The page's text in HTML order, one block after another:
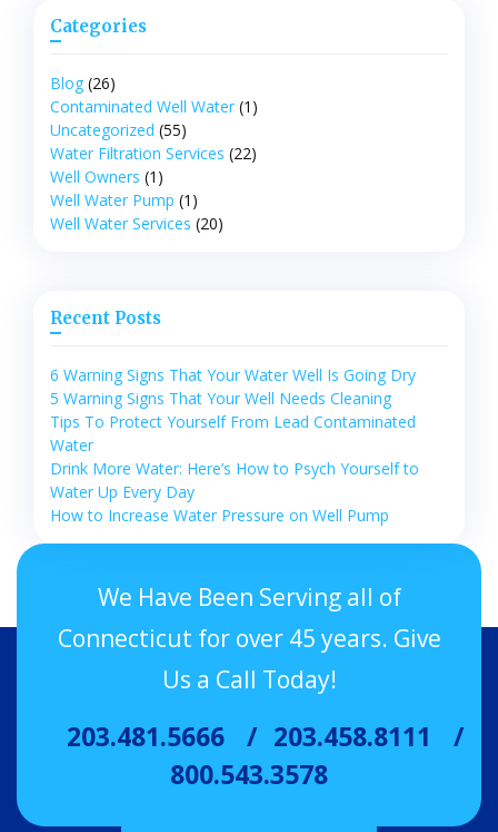
Categories
Blog (26)
Contaminated Well Water (1)
Uncategorized (55)
Water Filtration Services (22)
Well Owners (1)
Well Water Pump (1)
Well Water Services (20)
Recent Posts
6 Warning Signs That Your Water Well Is Going Dry
5 Warning Signs That Your Well Needs Cleaning
Tips To Protect Yourself From Lead Contaminated
Water
Drink More Water: Here’s How to Psych Yourself to
Water Up Every Day
How to Increase Water Pressure on Well Pump
We Have Been Serving all of
Connecticut for over 45 years. Give
Us a Call Today!
203.481.5666
203.458.8111
800.543.3578